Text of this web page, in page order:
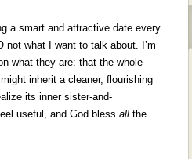
a smart and attractive date every
not what I want to talk about. I’m
what they are: that the whole
inherit a cleaner, flourishing
its inner sister-and-
useful, and God bless all the